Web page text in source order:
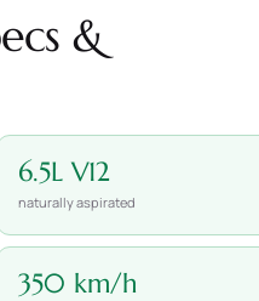
&
6.5L V12
naturally aspirated
350 km/h